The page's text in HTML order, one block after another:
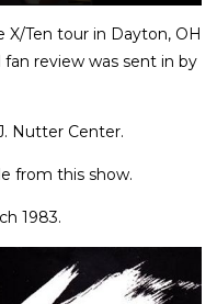
X/Ten tour in Dayton, OH
review was sent in by
Nutter Center.
from this show.
1983.